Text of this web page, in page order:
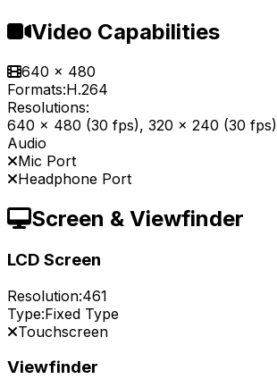
Video Capabilities
640 x 480
Formats:H.264
Resolutions:
640 x 480 (30 fps), 320 x 240 (30 fps)
Audio
Mic Port
Headphone Port
Screen & Viewfinder
LCD Screen
Resolution:461
Type:Fixed Type
Touchscreen
Viewfinder